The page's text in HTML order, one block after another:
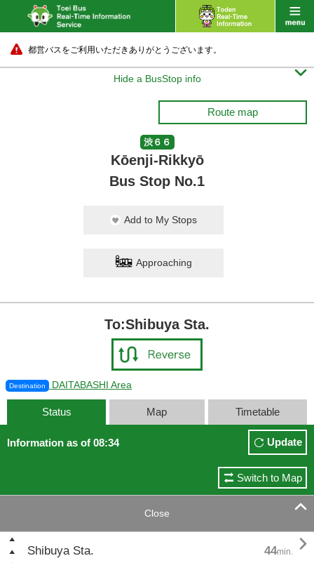
都営バスをご利用いただきありがとうございます。
Hide a BusStop info 
Route map
渋６６
Kōenji-Rikkyō
Bus Stop No.1
Add to My Stops
Approaching
To:Shibuya Sta.
Destination DAITABASHI Area
Status Map Timetable
Information as of 08:34 Update
Switch to Map
Close 
Shibuya Sta. 44min. 